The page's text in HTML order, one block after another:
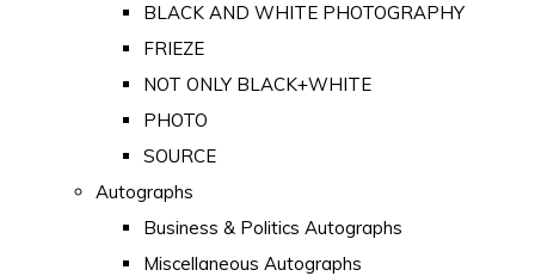
BLACK AND WHITE PHOTOGRAPHY
FRIEZE
NOT ONLY BLACK+WHITE
PHOTO
SOURCE
Autographs
Business & Politics Autographs
Miscellaneous Autographs